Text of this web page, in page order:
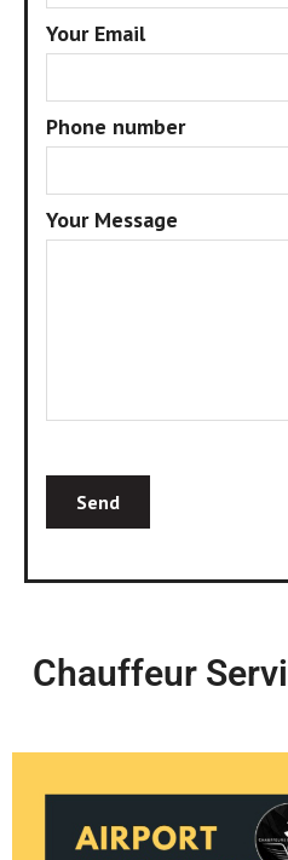
Your Email
Phone number
Your Message
Chauffeur